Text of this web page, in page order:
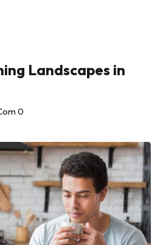
Landscapes in
0